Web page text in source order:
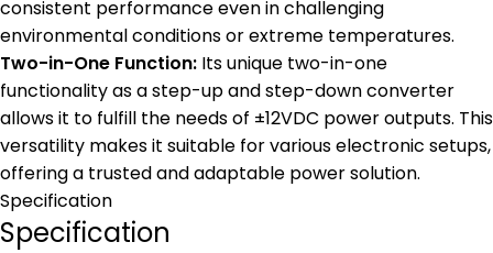
consistent performance even in challenging
environmental conditions or extreme temperatures.
Two-in-One Function: Its unique two-in-one
functionality as a step-up and step-down converter
allows it to fulfill the needs of ±12VDC power outputs. This
versatility makes it suitable for various electronic setups,
offering a trusted and adaptable power solution.
Specification
Specification